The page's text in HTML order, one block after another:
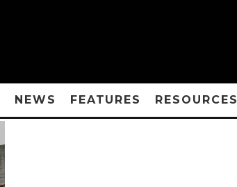
NEWS FEATURES RESOURCES